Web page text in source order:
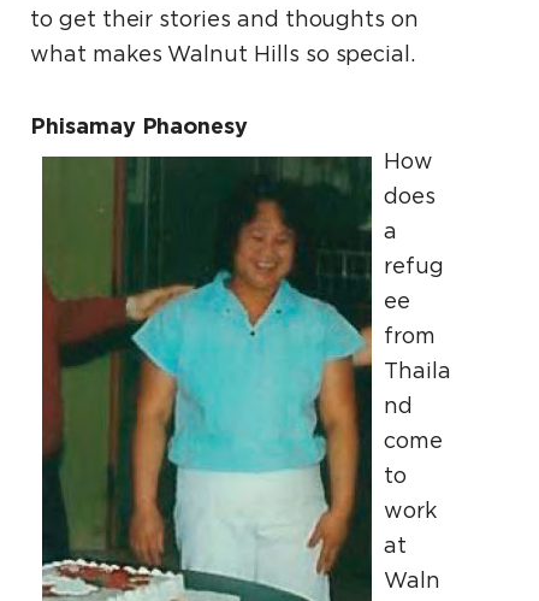
to get their stories and thoughts on
what makes Walnut Hills so special.
Phisamay Phaonesy
How
does
a
refug
ee
from
Thaila
nd
come
to
work
at
Waln